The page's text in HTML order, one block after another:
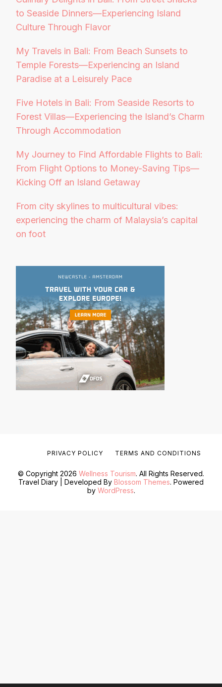
to Seaside Dinners—Experiencing Island
Culture Through Flavor
My Travels in Bali: From Beach Sunsets to
Temple Forests—Experiencing an Island
Paradise at a Leisurely Pace
Five Hotels in Bali: From Seaside Resorts to
Forest Villas—Experiencing the Island’s Charm
Through Accommodation
My Journey to Find Affordable Flights to Bali:
From Flight Options to Money-Saving Tips—
Kicking Off an Island Getaway
From city skylines to multicultural vibes:
experiencing the charm of Malaysia’s capital
on foot
© Copyright 2026 Wellness Tourism. All Rights Reserved.
Travel Diary | Developed By Blossom Themes. Powered
by WordPress.
PRIVACY POLICY TERMS AND CONDITIONS